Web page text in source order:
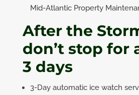
Mid-Atlantic Property
After the
don’t stop for
3 days
3-Day automatic ice watch